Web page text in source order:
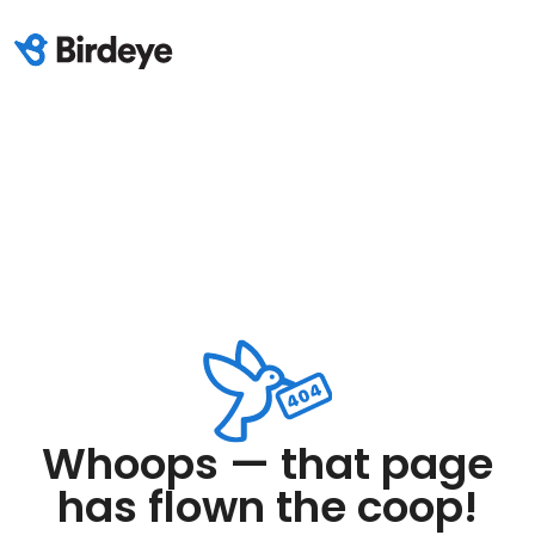
Whoops — that page
has flown the coop!